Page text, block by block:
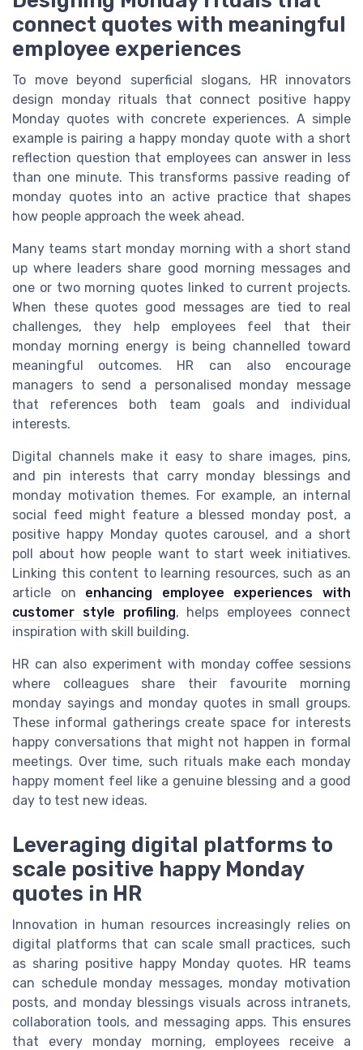
connect quotes with meaningful
employee experiences
To move beyond superficial slogans, HR innovators
design monday rituals that connect positive happy
Monday quotes with concrete experiences. A simple
example is pairing a happy monday quote with a short
reflection question that employees can answer in less
than one minute. This transforms passive reading of
monday quotes into an active practice that shapes
how people approach the week ahead.
Many teams start monday morning with a short stand
up where leaders share good morning messages and
one or two morning quotes linked to current projects.
When these quotes good messages are tied to real
challenges, they help employees feel that their
monday morning energy is being channelled toward
meaningful outcomes. HR can also encourage
managers to send a personalised monday message
that references both team goals and individual
interests.
Digital channels make it easy to share images, pins,
and pin interests that carry monday blessings and
monday motivation themes. For example, an internal
social feed might feature a blessed monday post, a
positive happy Monday quotes carousel, and a short
poll about how people want to start week initiatives.
Linking this content to learning resources, such as an
article on enhancing employee experiences with
customer style profiling, helps employees connect
inspiration with skill building.
HR can also experiment with monday coffee sessions
where colleagues share their favourite morning
monday sayings and monday quotes in small groups.
These informal gatherings create space for interests
happy conversations that might not happen in formal
meetings. Over time, such rituals make each monday
happy moment feel like a genuine blessing and a good
day to test new ideas.
Leveraging digital platforms to
scale positive happy Monday
quotes in HR
Innovation in human resources increasingly relies on
digital platforms that can scale small practices, such
as sharing positive happy Monday quotes. HR teams
can schedule monday messages, monday motivation
posts, and monday blessings visuals across intranets,
collaboration tools, and messaging apps. This ensures
that every monday morning, employees receive a